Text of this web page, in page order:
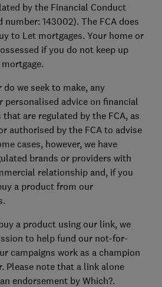
by the Financial Conduct
143002). The FCA does
to Let mortgages. Your home or
if you do not keep up
we seek to make, any
personalised advice on financial
are regulated by the FCA, as
authorised by the FCA to advise
cases, however, we have
brands or providers with
relationship and, if you
a product from our
a product using our link, we
to help fund our not-for-
campaigns work as a champion
Please note that a link alone
endorsement by Which?.